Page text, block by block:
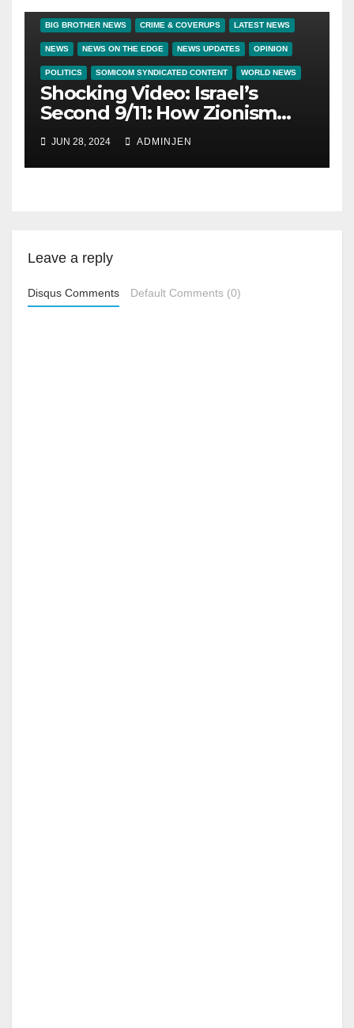
BIG BROTHER NEWS CRIME & COVERUPS LATEST NEWS
NEWS NEWS ON THE EDGE NEWS UPDATES OPINION
POLITICS SOMICOM SYNDICATED CONTENT WORLD NEWS
Shocking Video: Israel’s
Second 9/11: How Zionism
Conquered JFK, America,
and Palestine
JUN 28, 2024 ADMINJEN
Leave a reply
Disqus Comments Default Comments (0)